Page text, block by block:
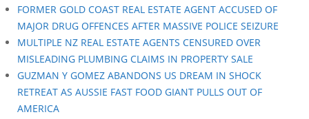
FORMER GOLD COAST REAL ESTATE AGENT ACCUSED OF
MAJOR DRUG OFFENCES AFTER MASSIVE POLICE SEIZURE
MULTIPLE NZ REAL ESTATE AGENTS CENSURED OVER
MISLEADING PLUMBING CLAIMS IN PROPERTY SALE
GUZMAN Y GOMEZ ABANDONS US DREAM IN SHOCK
RETREAT AS AUSSIE FAST FOOD GIANT PULLS OUT OF
AMERICA